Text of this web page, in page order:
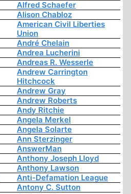
Alfred Schaefer
Alison Chabloz
American Civil Liberties
Union
André Chelain
Andrea Lucherini
Andreas R. Wesserle
Andrew Carrington
Hitchcock
Andrew Gray
Andrew Roberts
Andy Ritchie
Angela Merkel
Angela Solarte
Ann Sterzinger
AnswerMan
Anthony Joseph Lloyd
Anthony Lawson
Anti-Defamation League
Antony C. Sutton